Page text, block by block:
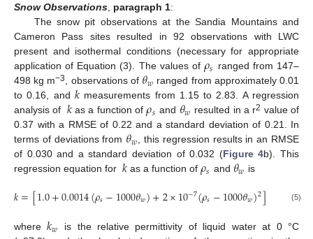
Snow Observations paragraph 1:
The snow pit observations at the Sandia Mountains and
Cameron Pass sites resulted in 92 observations with LWC
present and isothermal conditions (necessary for appropriate
application of Equation (3). The values of 𝜌𝑠 ranged from 147–
498 kg m−3 , observations of 𝜃𝑤 ranged from approximately 0.01
to 0.16, and 𝑘 measurements from 1.15 to 2.83. A regression
analysis of 𝑘as a function of𝜌𝑠 and 𝜃𝑤 resulted in a r2 value of
0.37 with a RMSE of 0.22 and a standard deviation of 0.21. In
terms of deviations from 𝜃𝑤 , this regression results in an RMSE
of 0.030 and a standard deviation of 0.032 (Figure 4b). This
regression equation for 𝑘as a function of 𝜌𝑠 and 𝜃𝑤 is
𝑘=[1.0+0.0014(𝜌𝑠−1000𝜃𝑤)+2×10−7(𝜌𝑠−1000𝜃𝑤)2] 0.01
(5)
where𝑘𝑤
is the relative permittivity of liquid water at 0 °C